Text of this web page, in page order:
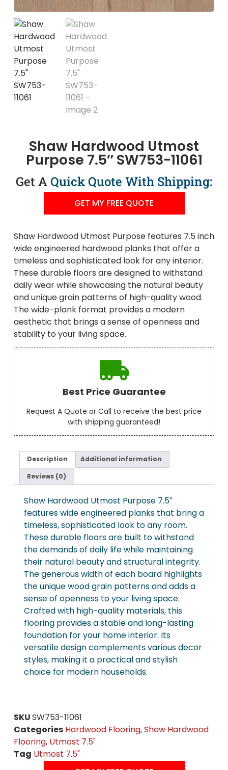
Shaw Hardwood Utmost
Purpose 7.5″ SW753-11061
Get AQuick Quote With Shipping:
GET MY FREE QUOTE
Shaw Hardwood Utmost Purpose features 7.5 inch
wide engineered hardwood planks that offer a
timeless and sophisticated look for any interior.
These durable floors are designed to withstand
daily wear while showcasing the natural beauty
and unique grain patterns of high-quality wood.
The wide-plank format provides a modern
aesthetic that brings a sense of openness and
stability to your living space.
Best Price Guarantee
Request A Quote or Call to receive the best price
with shipping guaranteed!
Description
Additional information
Reviews (0)
Shaw Hardwood Utmost Purpose 7.5″
features wide engineered planks that bring a
timeless, sophisticated look to any room.
These durable floors are built to withstand
the demands of daily life while maintaining
their natural beauty and structural integrity.
The generous width of each board highlights
the unique wood grain patterns and adds a
sense of openness to your living space.
Crafted with high-quality materials, this
flooring provides a stable and long-lasting
foundation for your home interior. Its
versatile design complements various decor
styles, making it a practical and stylish
choice for modern households.
SKUSW753-11061
Categories Hardwood Flooring,Shaw Hardwood
Flooring, Utmost 7.5"
Tag Utmost 7.5"